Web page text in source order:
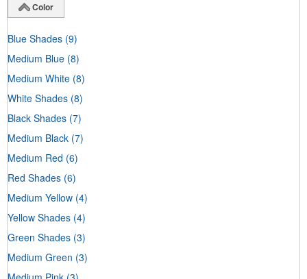
Color
Blue Shades (9)
Medium Blue (8)
Medium White (8)
White Shades (8)
Black Shades (7)
Medium Black (7)
Medium Red (6)
Red Shades (6)
Medium Yellow (4)
Yellow Shades (4)
Green Shades (3)
Medium Green (3)